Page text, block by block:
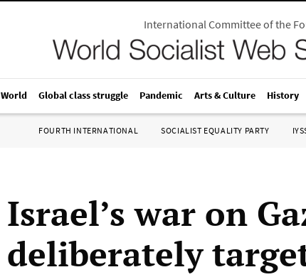
International Committee of the
World Global class struggle Pandemic Arts & Culture History
FOURTH INTERNATIONAL SOCIALIST EQUALITY PARTY
Israel’s war on
deliberately